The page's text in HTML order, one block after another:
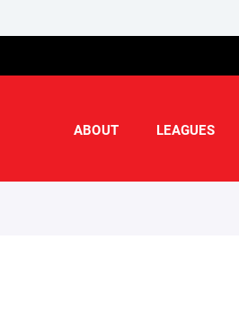
ABOUT LEAGUES